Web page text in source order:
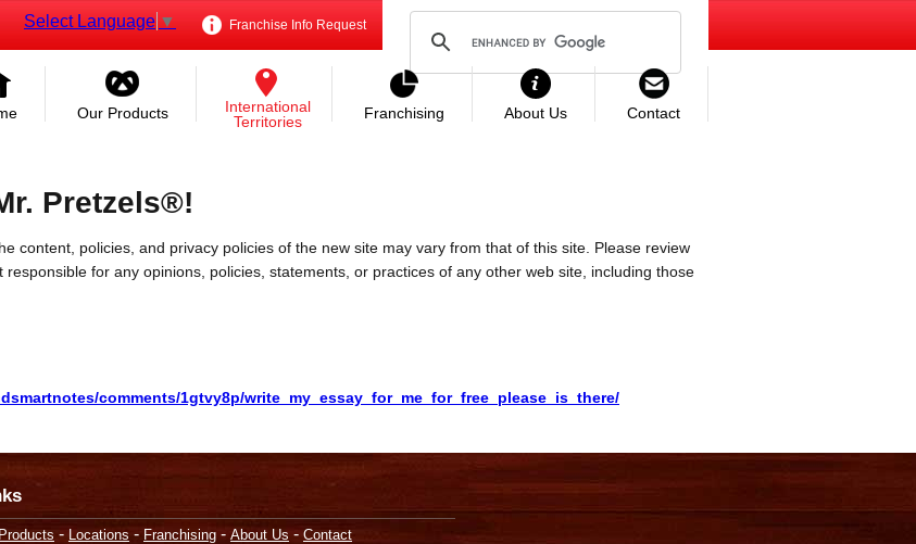
Franchise Info Request
Select Language ▼
Our Products
International
Territories
Franchising About Us Contact
Pretzels®!
content, policies, and privacy policies of the new site may vary from that of this site. Please review
for any opinions, policies, statements, or practices of any other web site, including those
comments/1gtvy8p/write_my_essay_for_me_for_free_please_is_there/
- Locations - Franchising - About Us - Contact